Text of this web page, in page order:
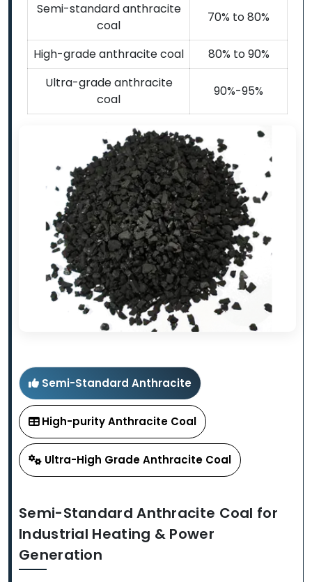
Semi-standard anthracite
coal
70% to 80%
High-grade anthracite coal
80% to 90%
Ultra-grade anthracite
coal
90%-95%
Semi-Standard Anthracite
High-purity Anthracite Coal
Ultra-High Grade Anthracite Coal
Semi-Standard Anthracite Coal for
Industrial Heating & Power
Generation